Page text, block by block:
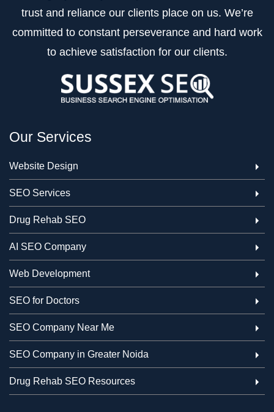
trust and reliance our clients place on us. We’re
committed to constant perseverance and hard work
to achieve satisfaction for our clients.
Our Services
Website Design
SEO Services
Drug Rehab SEO
AI SEO Company
Web Development
SEO for Doctors
SEO Company Near Me
SEO Company in Greater Noida
Drug Rehab SEO Resources